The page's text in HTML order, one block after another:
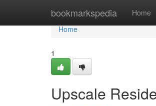
bookmarkspedia Home
Home
Home
1
Upscale